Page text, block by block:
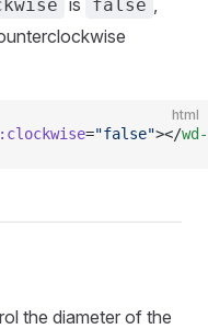
is false ,
html
="false"></
the diameter of the